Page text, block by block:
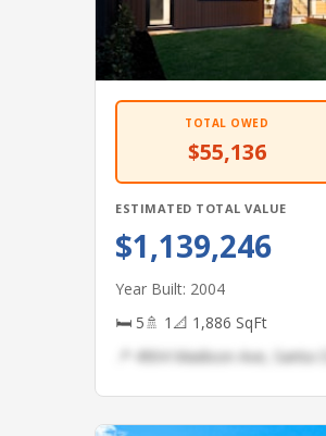
TOTAL OWED
$55,136
ESTIMATED TOTAL VALUE
$1,139,246
Year Built: 2004
🛏 5🚿 1 📐 1,886 SqFt
📍 4904 Madison Ave, Santa